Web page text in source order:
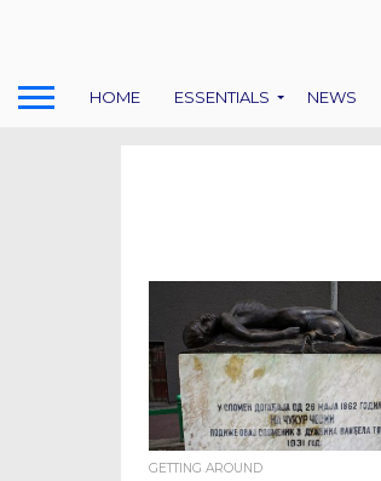
HOME ESSENTIALS NEWS
GETTING AROUND